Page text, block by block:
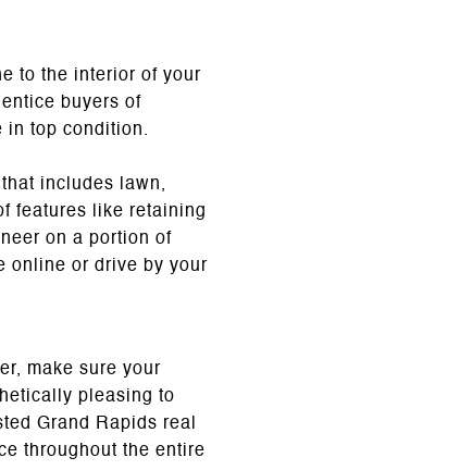
to the interior of your
buyers of
in top condition.
includes lawn,
features like retaining
on a portion of
online or drive by your
make sure your
pleasing to
Grand Rapids real
throughout the entire